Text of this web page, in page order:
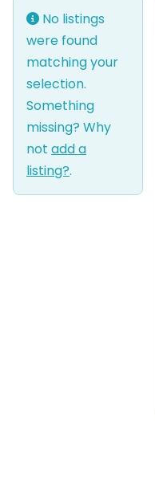
No listings
were found
matching your
selection.
Something
missing? Why
not add a
listing?.